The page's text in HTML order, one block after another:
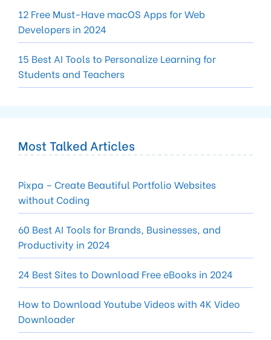
12 Free Must-Have macOS Apps for Web
Developers in 2024
15 Best AI Tools to Personalize Learning for
Students and Teachers
Most Talked Articles
Pixpa – Create Beautiful Portfolio Websites
without Coding
60 Best AI Tools for Brands, Businesses, and
Productivity in 2024
24 Best Sites to Download Free eBooks in 2024
How to Download Youtube Videos with 4K Video
Downloader